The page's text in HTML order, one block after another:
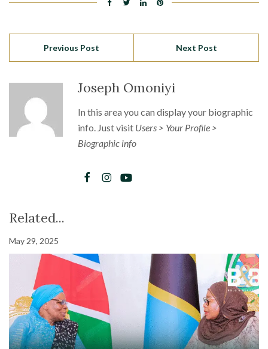
Previous Post Next Post
Joseph Omoniyi
In this area you can display your biographic
info. Just visit Users > Your Profile >
Biographic info
Related...
May 29, 2025